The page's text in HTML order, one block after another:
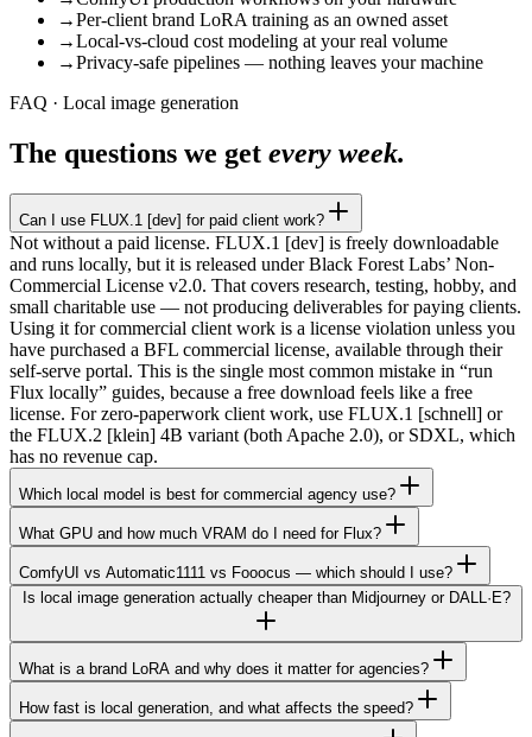
→Per-client brand LoRA training as an owned asset
→Local-vs-cloud cost modeling at your real volume
→Privacy-safe pipelines — nothing leaves your machine
FAQ · Local image generation
The questions we get every week.
Can I use FLUX.1 [dev] for paid client work?
Not without a paid license. FLUX.1 [dev] is freely downloadable
and runs locally, but it is released under Black Forest Labs’ Non-
Commercial License v2.0. That covers research, testing, hobby, and
small charitable use — not producing deliverables for paying clients.
Using it for commercial client work is a license violation unless you
have purchased a BFL commercial license, available through their
self-serve portal. This is the single most common mistake in “run
Flux locally” guides, because a free download feels like a free
license. For zero-paperwork client work, use FLUX.1 [schnell] or
the FLUX.2 [klein] 4B variant (both Apache 2.0), or SDXL, which
has no revenue cap.
Which local model is best for commercial agency use?
What GPU and how much VRAM do I need for Flux?
ComfyUI vs Automatic1111 vs Fooocus — which should I use?
Is local image generation actually cheaper than Midjourney or DALL·E?
What is a brand LoRA and why does it matter for agencies?
How fast is local generation, and what affects the speed?